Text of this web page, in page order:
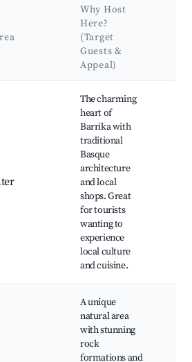
Why Host
Here?
(Target
Guests &
Appeal)
The charming
heart of
Barrika with
traditional
Basque
architecture
and local
shops. Great
for tourists
wanting to
experience
local culture
and cuisine.
A unique
natural area
with stunning
rock
formations and